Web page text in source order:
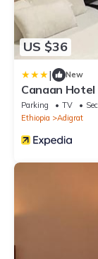
US $36
| New
Canaan
Parking TV
Ethiopia
Adigrat